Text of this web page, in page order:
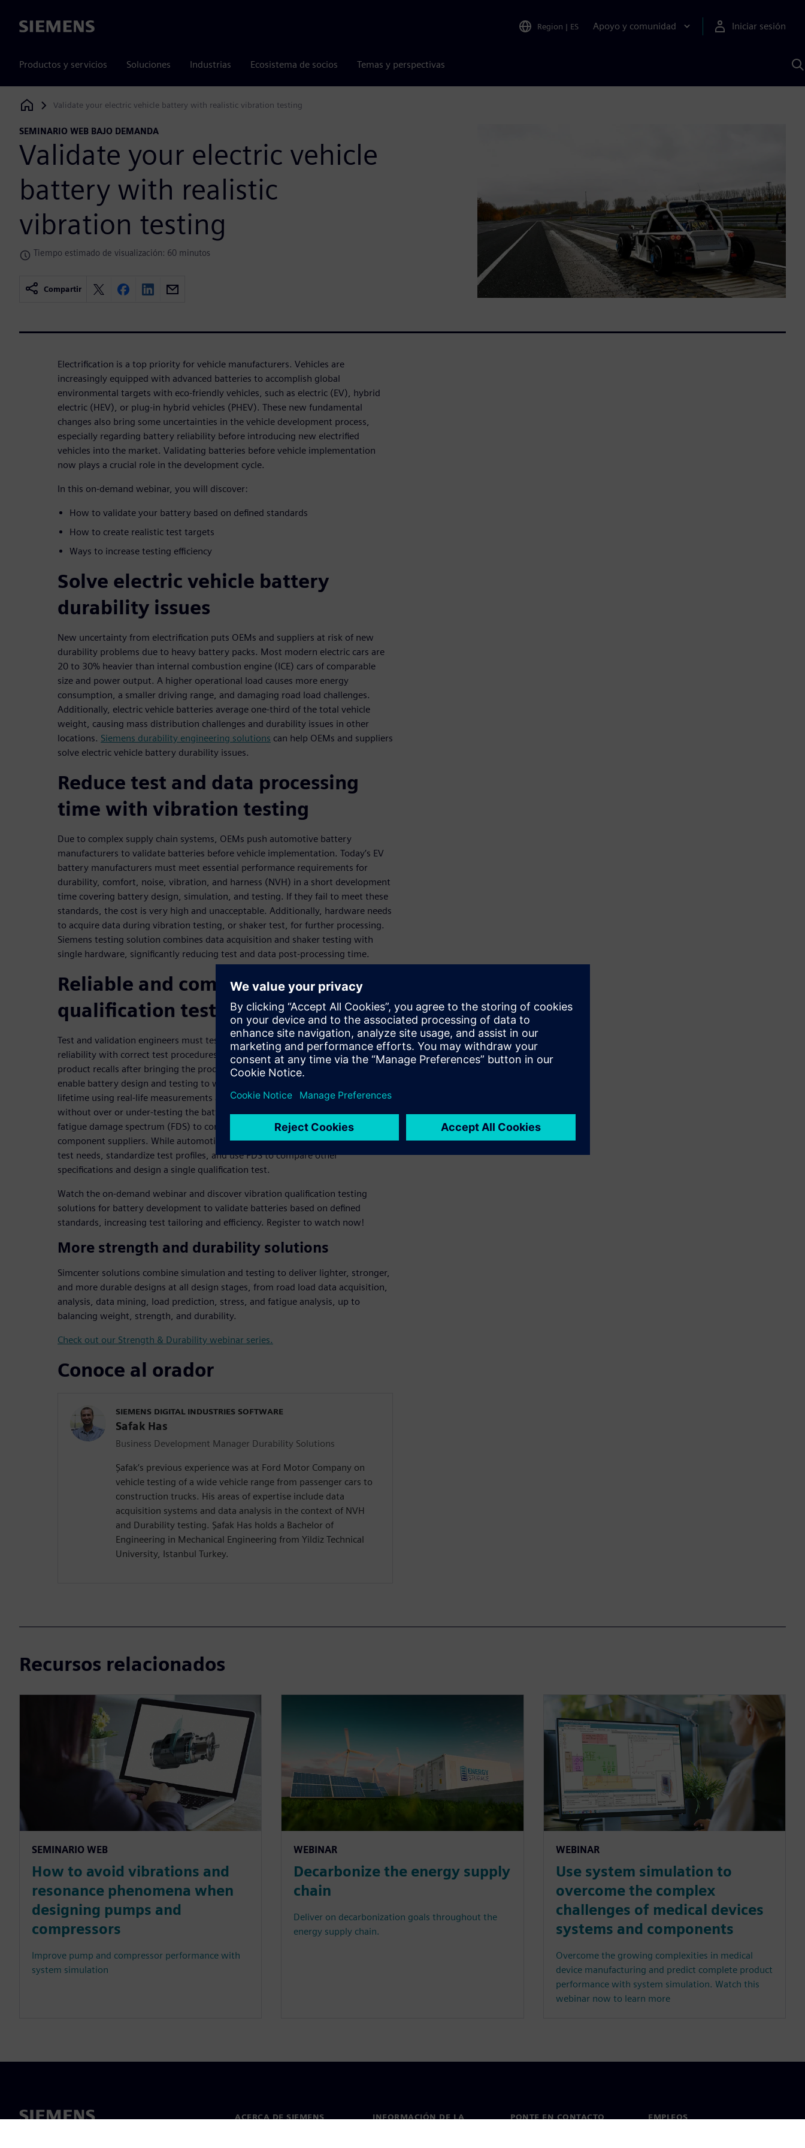
Siemens Region | ES Apoyo y comunidad Iniciar sesión
Productos y servicios Soluciones Industrias Ecosistema de socios Temas y perspectivas
Siemens Digital Industries Software
Validate your electric vehicle battery with realistic vibration testing
SEMINARIO WEB BAJO DEMANDA
Validate your electric vehicle
battery with realistic
vibration testing
Tiempo estimado de visualización: 60 minutos
Compartir
Electrification is a top priority for vehicle manufacturers. Vehicles are
increasingly equipped with advanced batteries to accomplish global
environmental targets with eco-friendly vehicles, such as electric (EV), hybrid
electric (HEV), or plug-in hybrid vehicles (PHEV). These new fundamental
changes also bring some uncertainties in the vehicle development process,
especially regarding battery reliability before introducing new electrified
vehicles into the market. Validating batteries before vehicle implementation
now plays a crucial role in the development cycle.
In this on-demand webinar, you will discover:
How to validate your battery based on defined standards
How to create realistic test targets
Ways to increase testing efficiency
Solve electric vehicle battery
durability issues
New uncertainty from electrification puts OEMs and suppliers at risk of new
durability problems due to heavy battery packs. Most modern electric cars are
20 to 30% heavier than internal combustion engine (ICE) cars of comparable
size and power output. A higher operational load causes more energy
consumption, a smaller driving range, and damaging road load challenges.
Additionally, electric vehicle batteries average one-third of the total vehicle
weight, causing mass distribution challenges and durability issues in other
locations. Siemens durability engineering solutions can help OEMs and suppliers
solve electric vehicle battery durability issues.
Reduce test and data processing
time with vibration testing
Due to complex supply chain systems, OEMs push automotive battery
manufacturers to validate batteries before vehicle implementation. Today’s EV
battery manufacturers must meet essential performance requirements for
durability, comfort, noise, vibration, and harness (NVH) in a short development
time covering battery design, simulation, and testing. If they fail to meet these
standards, the cost is very high and unacceptable. Additionally, hardware needs
to acquire data during vibration testing, or shaker test, for further processing.
Siemens testing solution combines data acquisition and shaker testing with
single hardware, significantly reducing test and data post-processing time.
Reliable and complete vibration
qualification testing
Test and validation engineers must test their batteries against durability and
reliability with correct test procedures in a very efficient way to prevent costly
product recalls after bringing the product into the market. Siemens solutions
enable battery design and testing to warrant reliable operation throughout the
lifetime using real-life measurements and testing profiles to accelerate testing
without over or under-testing the battery unit. For example, OEMs can use the
fatigue damage spectrum (FDS) to compare qualification evidence of potential
component suppliers. While automotive suppliers can classify different OEM
test needs, standardize test profiles, and use FDS to compare other
specifications and design a single qualification test.
Watch the on-demand webinar and discover vibration qualification testing
solutions for battery development to validate batteries based on defined
standards, increasing test tailoring and efficiency. Register to watch now!
More strength and durability solutions
Simcenter solutions combine simulation and testing to deliver lighter, stronger,
and more durable designs at all design stages, from road load data acquisition,
analysis, data mining, load prediction, stress, and fatigue analysis, up to
balancing weight, strength, and durability.
Check out our Strength & Durability webinar series.
Conoce al orador
SIEMENS DIGITAL INDUSTRIES SOFTWARE
Safak Has
Business Development Manager Durability Solutions
Şafak’s previous experience was at Ford Motor Company on
vehicle testing of a wide vehicle range from passenger cars to
construction trucks. His areas of expertise include data
acquisition systems and data analysis in the context of NVH
and Durability testing. Şafak Has holds a Bachelor of
Engineering in Mechanical Engineering from Yildiz Technical
University, Istanbul Turkey.
Recursos relacionados
SEMINARIO WEB
How to avoid vibrations and
resonance phenomena when
designing pumps and
compressors
Improve pump and compressor performance with
system simulation
WEBINAR
Decarbonize the energy supply
chain
Deliver on decarbonization goals throughout the
energy supply chain.
WEBINAR
Use system simulation to
overcome the complex
challenges of medical devices
systems and components
Overcome the growing complexities in medical
device manufacturing and predict complete product
performance with system simulation. Watch this
webinar now to learn more
ACERCA DE SIEMENS
INFORMACIÓN DE LA
PONTE EN CONTACTO EMPLEOS